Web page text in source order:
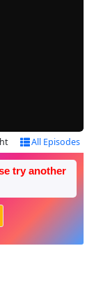
All Episodes
try another